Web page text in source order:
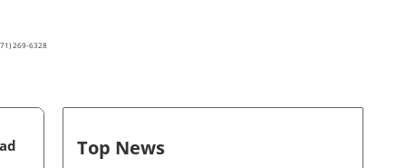
269-6328
Top News